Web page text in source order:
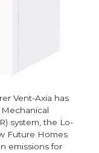
Vent-Axia has
system, the Lo-
Future Homes
emissions for